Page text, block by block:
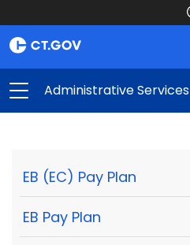
Administrative Services
EB (EC) Pay Plan
EB Pay Plan